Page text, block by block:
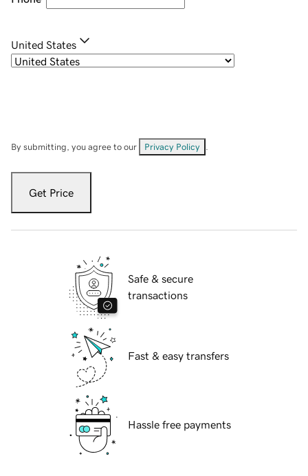
United States
By submitting, you agree to our Privacy Policy
Get Price
Safe & secure
transactions
Fast & easy transfers
Hassle free payments